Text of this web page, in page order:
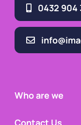
0432 904
Who are we
Contact Us